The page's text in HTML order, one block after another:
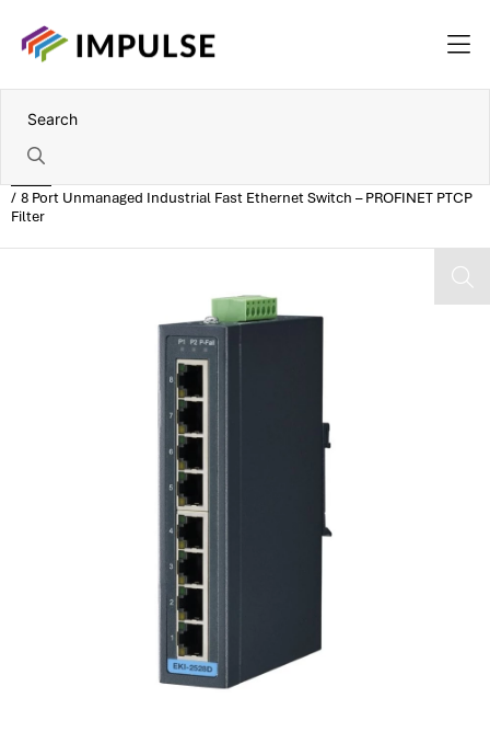
8 Port Unmanaged Industrial Fast Ethernet Switch – PROFINET PTCP
Filter